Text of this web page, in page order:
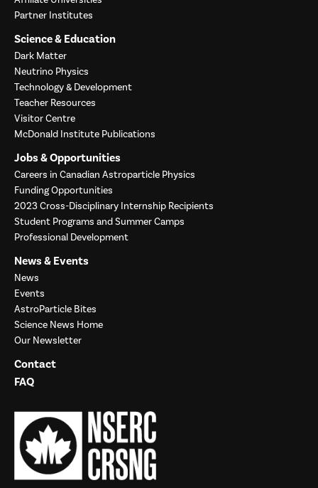
Partner Institutes
Science & Education
Dark Matter
Neutrino Physics
Technology & Development
Teacher Resources
Visitor Centre
McDonald Institute Publications
Jobs & Opportunities
Careers in Canadian Astroparticle Physics
Funding Opportunities
2023 Cross-Disciplinary Internship Recipients
Student Programs and Summer Camps
Professional Development
News & Events
News
Events
AstroParticle Bites
Science News Home
Our Newsletter
Contact
FAQ